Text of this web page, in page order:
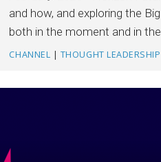
and how, and exploring the
both in the moment and in
CHANNEL | THOUGHT LEADERSHIP